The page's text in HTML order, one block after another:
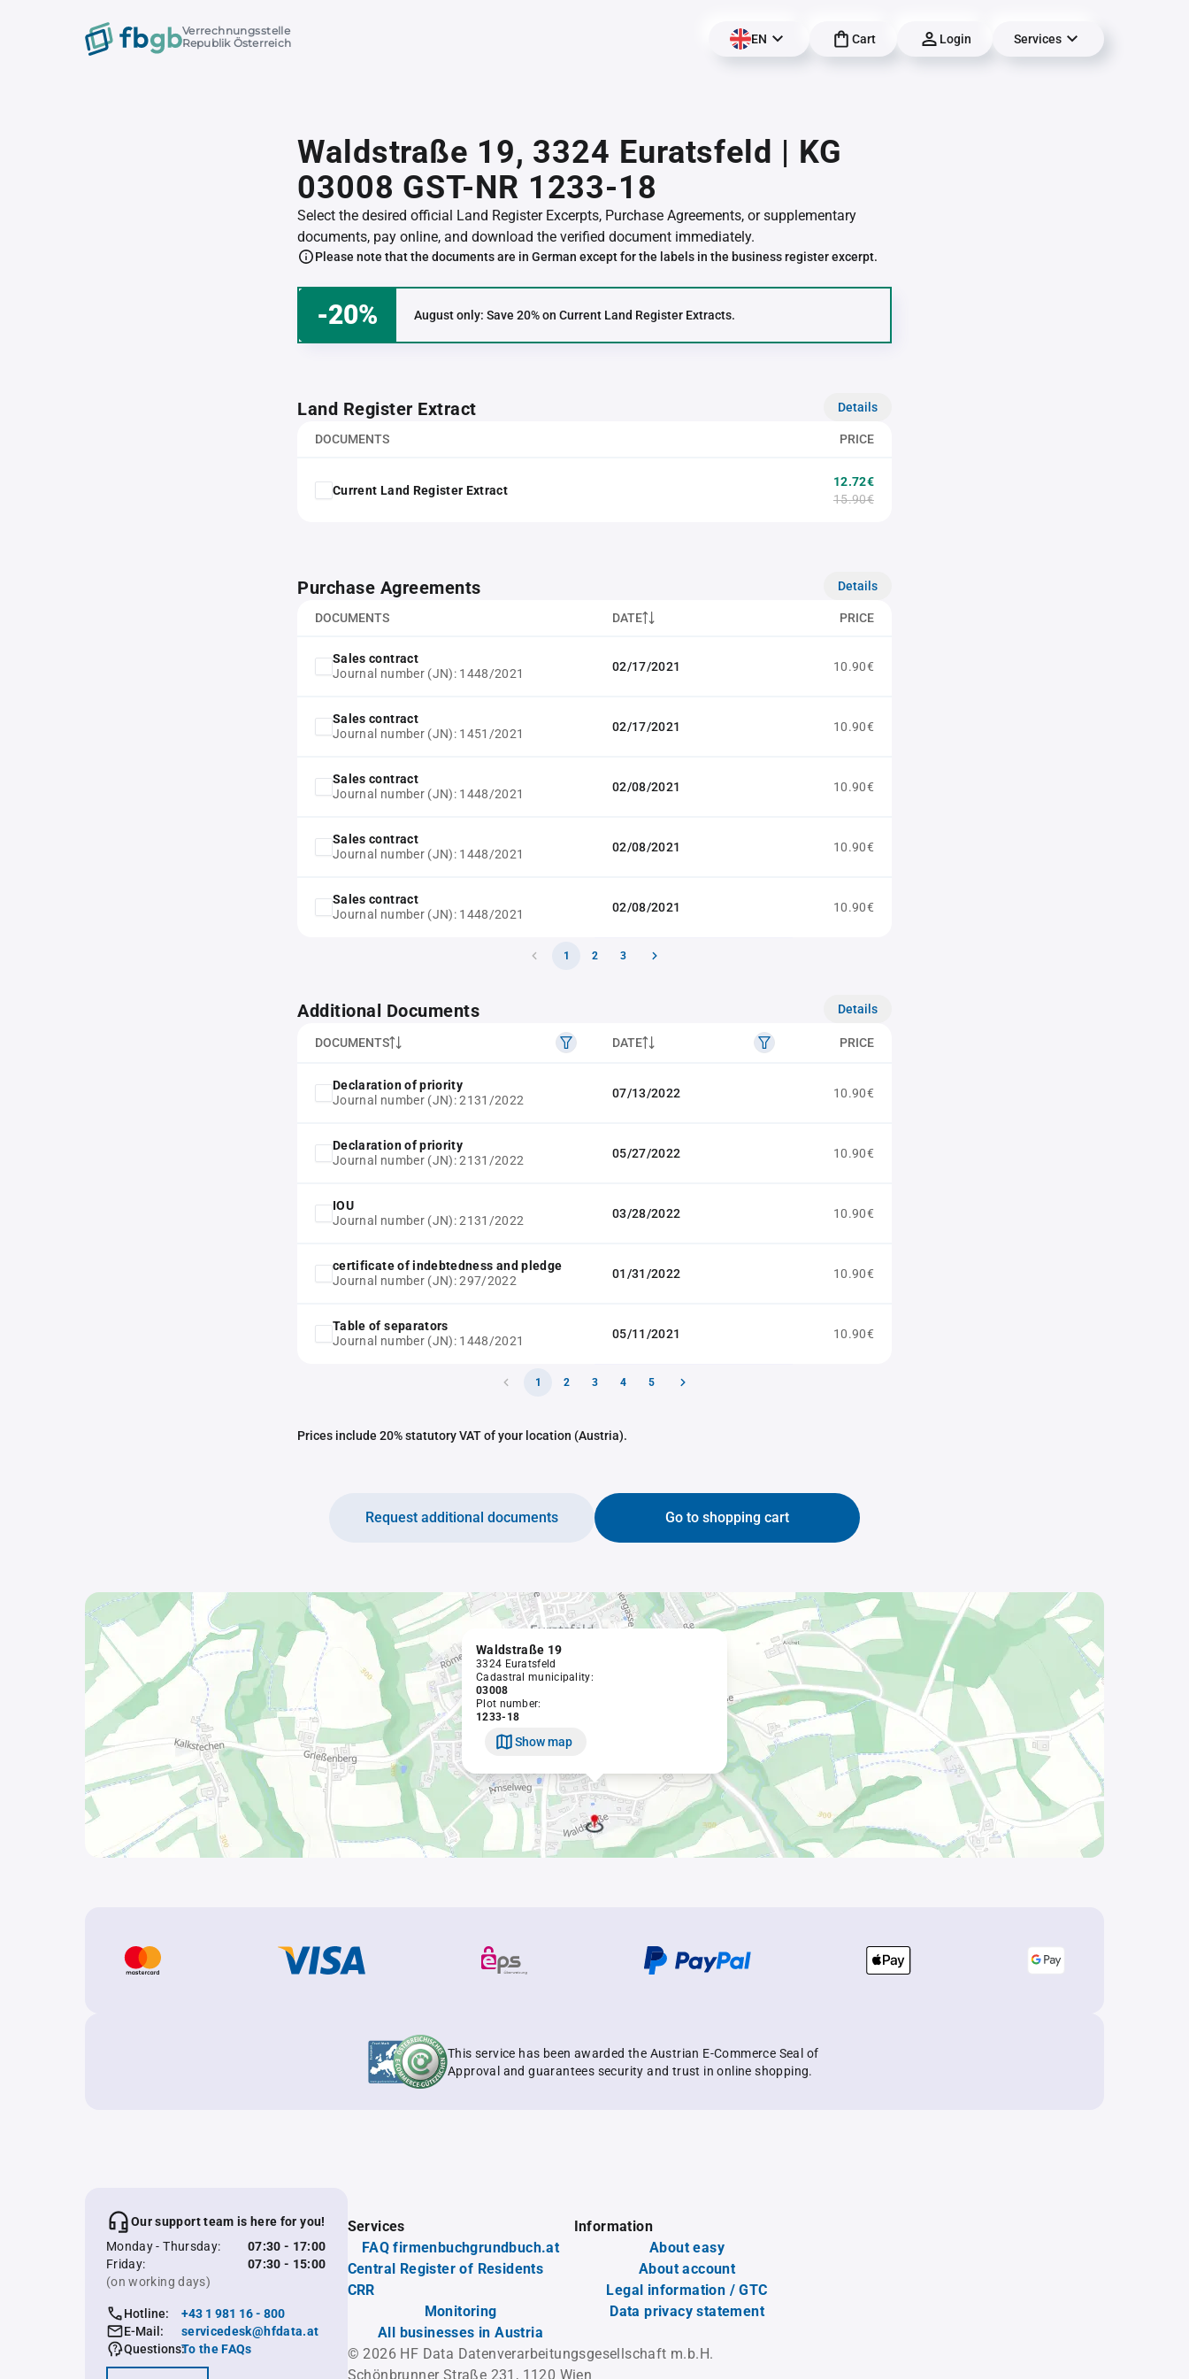
Verrechnungsstelle
Republik Österreich
EN Cart Login Services
Waldstraße 19, 3324 Euratsfeld | KG
03008 GST-NR 1233-18
Select the desired official Land Register Excerpts, Purchase Agreements, or supplementary
documents, pay online, and download the verified document immediately.
Please note that the documents are in German except for the labels in the business register excerpt.
-20% August only: Save 20% on Current Land Register Extracts.
Land Register Extract Details
DOCUMENTS PRICE
Current Land Register Extract
12.72€
15.90€
Purchase Agreements Details
DOCUMENTS DATE PRICE
Sales contract
Journal number (JN): 1448/2021
02/17/2021 10.90€
Sales contract
Journal number (JN): 1451/2021
02/17/2021 10.90€
Sales contract
Journal number (JN): 1448/2021
02/08/2021 10.90€
Sales contract
Journal number (JN): 1448/2021
02/08/2021 10.90€
Sales contract
Journal number (JN): 1448/2021
02/08/2021 10.90€
1 2 3
Additional Documents Details
DOCUMENTS DATE PRICE
Declaration of priority
Journal number (JN): 2131/2022
07/13/2022 10.90€
Declaration of priority
Journal number (JN): 2131/2022
05/27/2022 10.90€
IOU
Journal number (JN): 2131/2022
03/28/2022 10.90€
certificate of indebtedness and pledge
Journal number (JN): 297/2022
01/31/2022 10.90€
Table of separators
Journal number (JN): 1448/2021
05/11/2021 10.90€
1 2 3 4 5
Prices include 20% statutory VAT of your location (Austria).
Go to shopping cart
Request additional documents
Waldstraße 19
3324 Euratsfeld
Cadastral municipality:
03008
Plot number:
1233-18
Show map
This service has been awarded the Austrian E-Commerce Seal of
Approval and guarantees security and trust in online shopping.
Our support team is here for you!
Monday - Thursday:
07:30 - 17:00
Friday:
07:30 - 15:00
(on working days)
Hotline:
+43 1 981 16 - 800
E-Mail:
servicedesk@hfdata.at
Questions:To the FAQs
Services
FAQ firmenbuchgrundbuch.at
Central Register of Residents
CRR
Monitoring
All businesses in Austria
Information
About easy
About account
Legal information / GTC
Data privacy statement
© 2026 HF Data Datenverarbeitungsgesellschaft m.b.H.
Schönbrunner Straße 231, 1120 Wien